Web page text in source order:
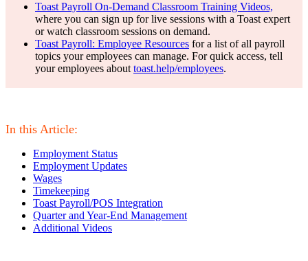
Toast Payroll On-Demand Classroom Training Videos,
where you can sign up for live sessions with a Toast expert
or watch classroom sessions on demand.
Toast Payroll: Employee Resources for a list of all payroll
topics your employees can manage. For quick access, tell
your employees abouttoast.help/employees.
In this Article:
Employment Status
Employment Updates
Wages
Timekeeping
Toast Payroll/POS Integration
Quarter and Year-End Management
Additional Videos